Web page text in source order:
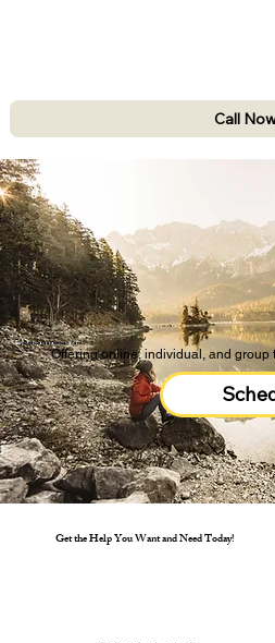
Call
Schedule your session now!
Offering online, individual, and group
Get the Help You Want and Need Today!